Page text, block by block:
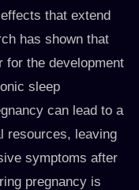
that extend
has shown that
for the development
sleep
can lead to a
resources, leaving
symptoms after
pregnancy is